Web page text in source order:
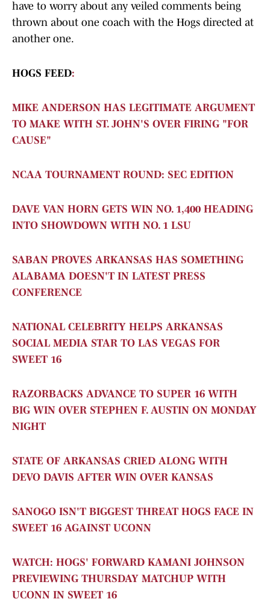
have to worry about any veiled comments being
thrown about one coach with the Hogs directed at
another one.
HOGS FEED:
MIKE ANDERSON HAS LEGITIMATE ARGUMENT
TO MAKE WITH ST. JOHN'S OVER FIRING "FOR
CAUSE"
NCAA TOURNAMENT ROUND: SEC EDITION
DAVE VAN HORN GETS WIN NO. 1,400 HEADING
INTO SHOWDOWN WITH NO. 1 LSU
SABAN PROVES ARKANSAS HAS SOMETHING
ALABAMA DOESN'T IN LATEST PRESS
CONFERENCE
NATIONAL CELEBRITY HELPS ARKANSAS
SOCIAL MEDIA STAR TO LAS VEGAS FOR
SWEET 16
RAZORBACKS ADVANCE TO SUPER 16 WITH
BIG WIN OVER STEPHEN F. AUSTIN ON MONDAY
NIGHT
STATE OF ARKANSAS CRIED ALONG WITH
DEVO DAVIS AFTER WIN OVER KANSAS
SANOGO ISN'T BIGGEST THREAT HOGS FACE IN
SWEET 16 AGAINST UCONN
WATCH: HOGS' FORWARD KAMANI JOHNSON
PREVIEWING THURSDAY MATCHUP WITH
UCONN IN SWEET 16